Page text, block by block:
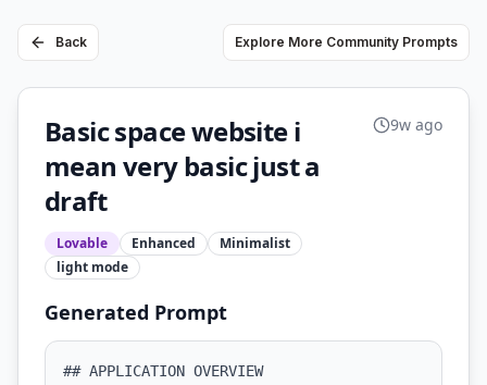
Back Explore More Community Prompts
Basic space website i
mean very basic just a
draft
Lovable Enhanced
Minimalist
light mode
9w ago
Generated Prompt
## APPLICATION OVERVIEW